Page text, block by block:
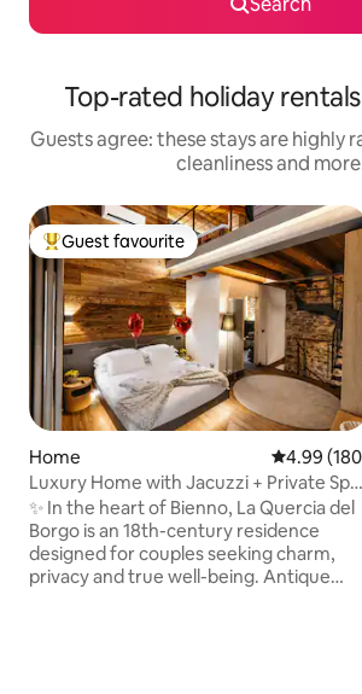
Top-rated holiday
Guests agree: these stays are highly
cleanliness and
Top guest favourite
Guest favourite
Home 4.99 out
4.99
Luxury Home with Jacuzzi + Private Spa
+ View of the Alps
✨ In the heart of Bienno, La Quercia del
Borgo is an 18th-century residence
designed for couples seeking charm,
privacy and true well-being. Antique